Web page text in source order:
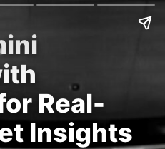
Real-
Insights